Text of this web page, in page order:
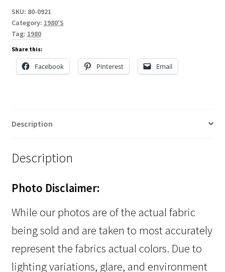
SKU: 80-0921
Category: 1980'S
Tag: 1980
Share this:
Facebook Pinterest Email
Description
Description
Photo Disclaimer:
While our photos are of the actual fabric
being sold and are taken to most accurately
represent the fabrics actual colors. Due to
lighting variations, glare, and environment